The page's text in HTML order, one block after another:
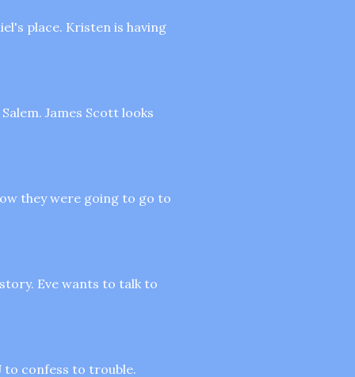
place. Kristen is having
James Scott looks
they were going to go to
Eve wants to talk to
to confess to trouble.